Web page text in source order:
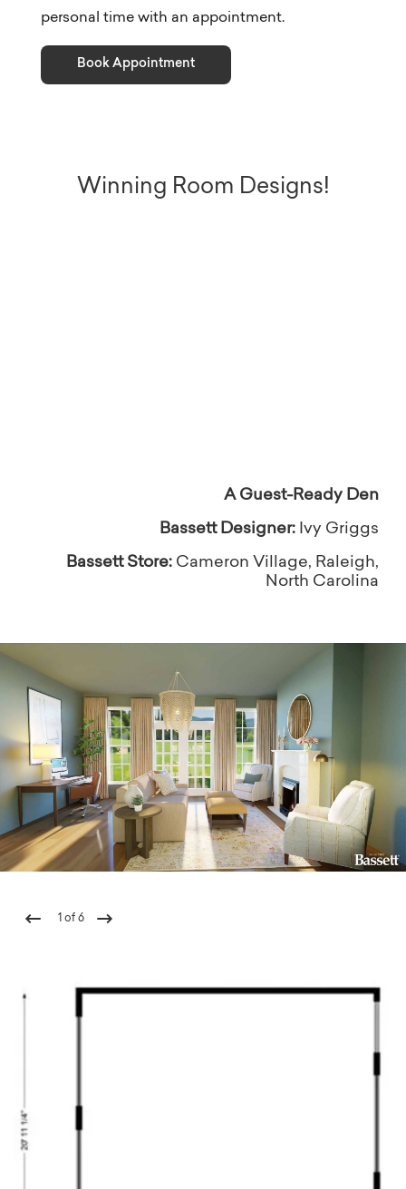
personal time with an appointment.
Book Appointment
Winning Room Designs!
A Guest-Ready Den
Bassett Designer: Ivy Griggs
Bassett Store: Cameron Village, Raleigh,
North Carolina
1 of 6
Next